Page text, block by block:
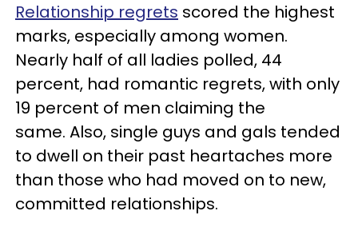
Relationship regrets scored the highest
marks, especially among women.
Nearly half of all ladies polled, 44
percent, had romantic regrets, with only
19 percent of men claiming the
same. Also, single guys and gals tended
to dwell on their past heartaches more
than those who had moved on to new,
committed relationships.